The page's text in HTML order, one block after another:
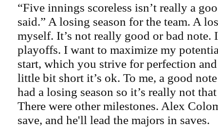
“Five innings scoreless isn’t really a
said.” A losing season for the team. A
myself. It’s not really good or bad note.
playoffs. I want to maximize my
start, which you strive for perfection
little bit short it’s ok. To me, a good
had a losing season so it’s really not
There were other milestones. Alex
save, and he'll lead the majors in saves.